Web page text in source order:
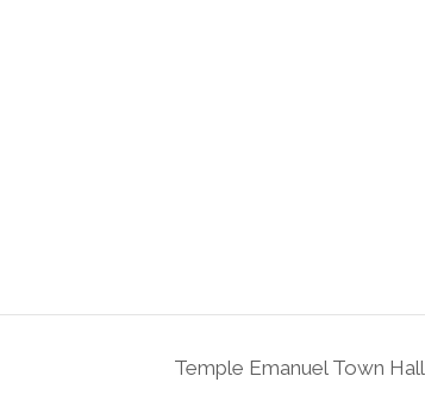
Temple Emanuel Town Hall